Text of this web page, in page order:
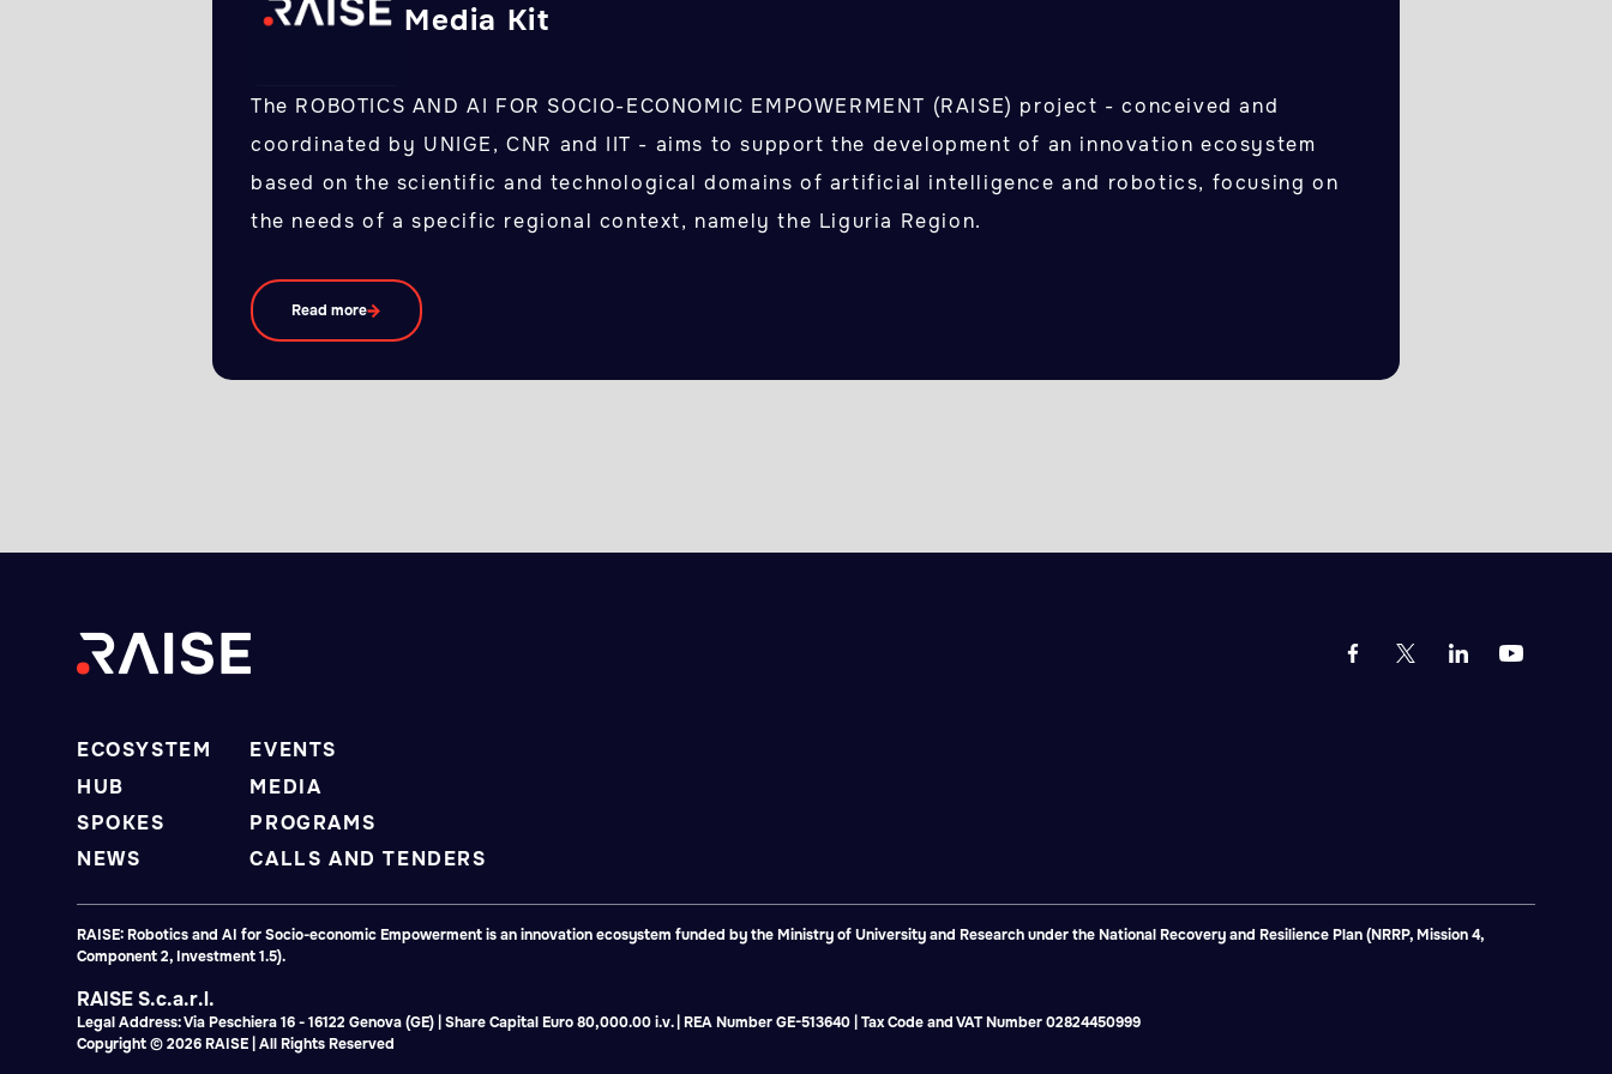
Media Kit
The ROBOTICS AND AI FOR SOCIO-ECONOMIC EMPOWERMENT (RAISE) project - conceived and
coordinated by UNIGE, CNR and IIT - aims to support the development of an innovation ecosystem
based on the scientific and technological domains of artificial intelligence and robotics, focusing on
the needs of a specific regional context, namely the Liguria Region.
Read more
ECOSYSTEM
HUB
SPOKES
NEWS
EVENTS
MEDIA
PROGRAMS
CALLS AND TENDERS
RAISE: Robotics and AI for Socio-economic Empowerment is an innovation ecosystem funded by the Ministry of University and Research under the National Recovery and Resilience Plan (NRRP, Mission 4,
Component 2, Investment 1.5).
RAISE S.c.a.r.l.
Legal Address: Via Peschiera 16 - 16122 Genova (GE) | Share Capital Euro 80,000.00 i.v. | REA Number GE-513640 | Tax Code and VAT Number 02824450999
Copyright © 2026 RAISE | All Rights Reserved